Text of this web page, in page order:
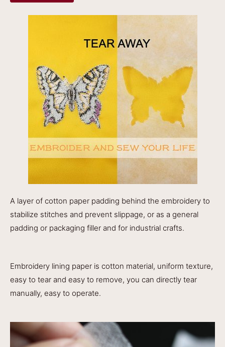
A layer of cotton paper padding behind the embroidery to
stabilize stitches and prevent slippage, or as a general
padding or packaging filler and for industrial crafts.
Embroidery lining paper is cotton material, uniform texture,
easy to tear and easy to remove, you can directly tear
manually, easy to operate.